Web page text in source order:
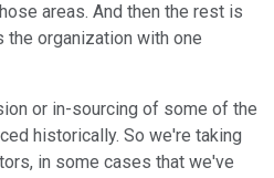
areas. And then the rest is
organization with one
or in-sourcing of some of the
historically. So we're taking
in some cases that we've